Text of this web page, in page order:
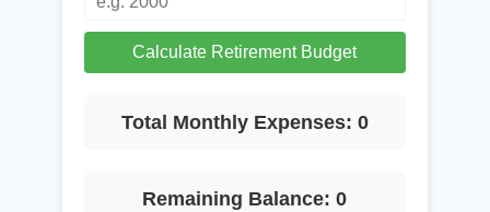
Calculate Retirement Budget
Total Monthly Expenses: 0
Remaining Balance:0